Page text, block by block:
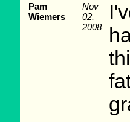
Pam
Wiemers
Nov
02,
2008